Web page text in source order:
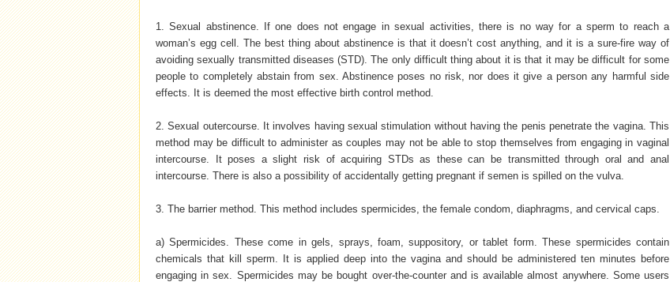
1. Sexual abstinence. If one does not engage in sexual activities, there is no way for a sperm to reach a
woman’s egg cell. The best thing about abstinence is that it doesn’t cost anything, and it is a sure-fire way of
avoiding sexually transmitted diseases (STD). The only difficult thing about it is that it may be difficult for some
people to completely abstain from sex. Abstinence poses no risk, nor does it give a person any harmful side
effects. It is deemed the most effective birth control method.
2. Sexual outercourse. It involves having sexual stimulation without having the penis penetrate the vagina. This
method may be difficult to administer as couples may not be able to stop themselves from engaging in vaginal
intercourse. It poses a slight risk of acquiring STDs as these can be transmitted through oral and anal
intercourse. There is also a possibility of accidentally getting pregnant if semen is spilled on the vulva.
3. The barrier method. This method includes spermicides, the female condom, diaphragms, and cervical caps.
a) Spermicides. These come in gels, sprays, foam, suppository, or tablet form. These spermicides contain
chemicals that kill sperm. It is applied deep into the vagina and should be administered ten minutes before
engaging in sex. Spermicides may be bought over-the-counter and is available almost anywhere. Some users